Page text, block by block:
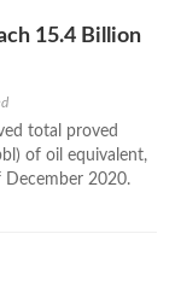
15.4 Billion
total proved
of oil equivalent,
2020.